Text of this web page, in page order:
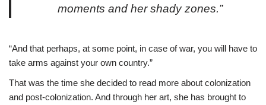
moments and her shady zones.”
“And that perhaps, at some point, in case of war, you will have to
take arms against your own country.”
That was the time she decided to read more about colonization
and post-colonization. And through her art, she has brought to